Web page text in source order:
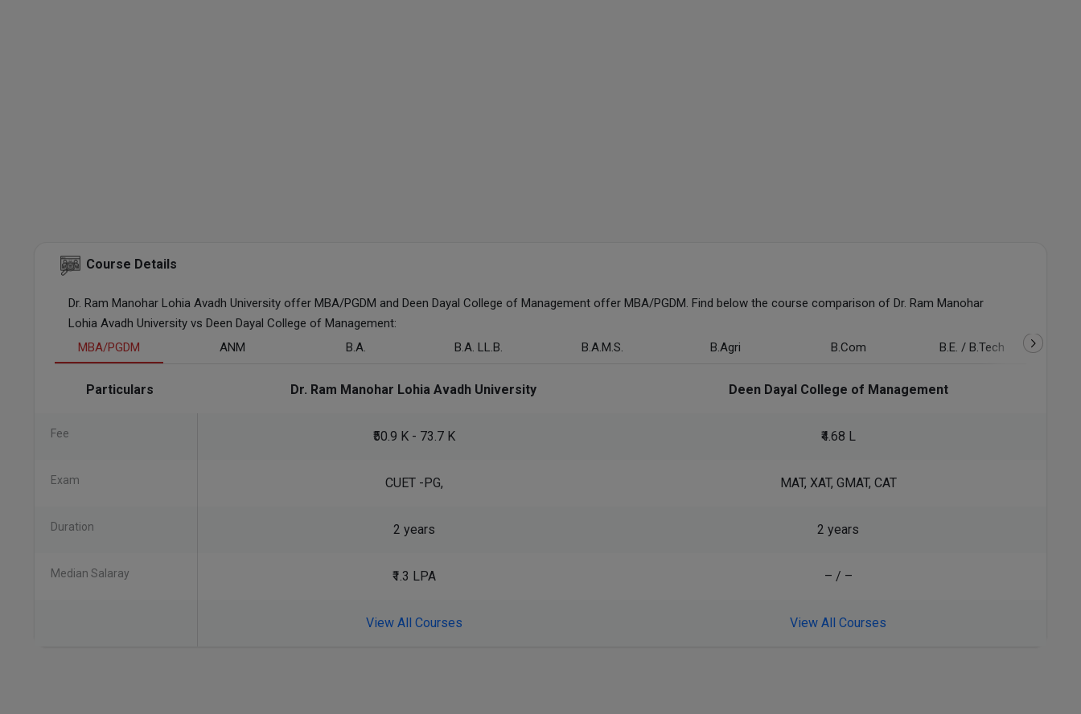
Course Details
Dr. Ram Manohar Lohia Avadh University offer MBA/PGDM and Deen Dayal College of Management offer MBA/PGDM. Find below the course comparison of Dr. Ram Manohar
Lohia Avadh University vs Deen Dayal College of Management:
MBA/PGDM
ANM B.A. B.A. LL.B. B.A.M.S. B.Agri B.Com B.E. / B.Tech
Particulars Dr. Ram Manohar Lohia Avadh University Deen Dayal College of Management
Fee ₹50.9 K - 73.7 K ₹4.68 L
Exam CUET -PG, MAT, XAT, GMAT, CAT
Duration 2 years 2 years
Median Salaray ₹1.3 LPA – / –
View All Courses View All Courses